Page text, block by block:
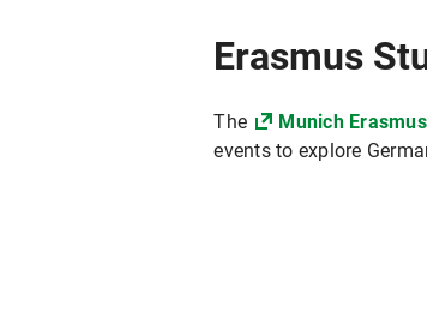
Erasmus
The Munich
events to explore